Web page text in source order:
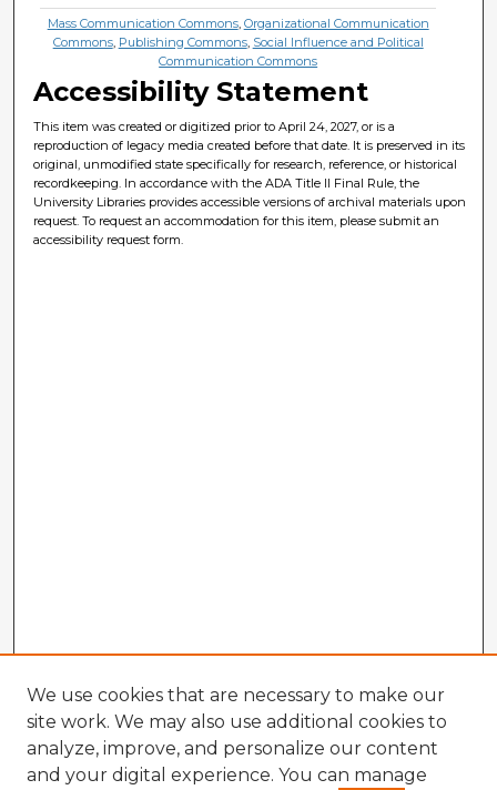
Mass Communication Commons, Organizational Communication
Commons, Publishing Commons, Social Influence and Political
Communication Commons
Accessibility Statement
This item was created or digitized prior to April 24, 2027, or is a
reproduction of legacy media created before that date. It is preserved in its
original, unmodified state specifically for research, reference, or historical
recordkeeping. In accordance with the ADA Title II Final Rule, the
University Libraries provides accessible versions of archival materials upon
request. To request an accommodation for this item, please submit an
accessibility request form.
We use cookies that are necessary to make our
site work. We may also use additional cookies to
analyze, improve, and personalize our content
and your digital experience. You can manage